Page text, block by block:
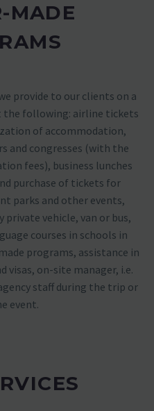
MADE
provide to our clients on a
the following: airline tickets
of accommodation,
and congresses (with the
fees), business lunches
purchase of tickets for
parks and other events,
vehicle, van or bus,
courses in schools in
programs, assistance in
on-site manager, i.e.
staff during the trip or
event.